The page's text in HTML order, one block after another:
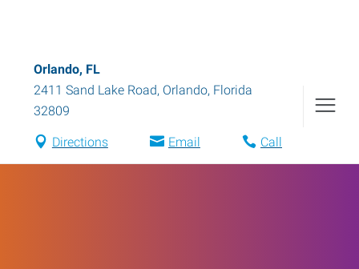
Orlando, FL
2411 Sand Lake Road, Orlando, Florida
32809
Directions Email Call